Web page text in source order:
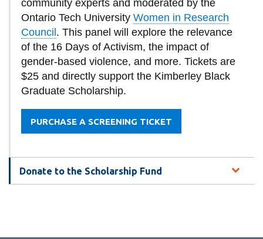
community experts and moderated by the
Ontario Tech University Women in Research
Council. This panel will explore the relevance
of the 16 Days of Activism, the impact of
gender-based violence, and more. Tickets are
$25 and directly support the Kimberley Black
Graduate Scholarship.
PURCHASE A SCREENING TICKET
Donate to the Scholarship Fund